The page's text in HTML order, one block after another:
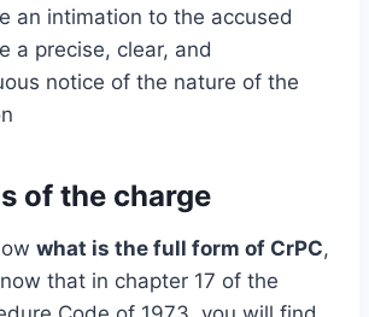
an intimation to the accused
a precise, clear, and
notice of the nature of the
of the charge
what is the full form of CrPC,
that in chapter 17 of the